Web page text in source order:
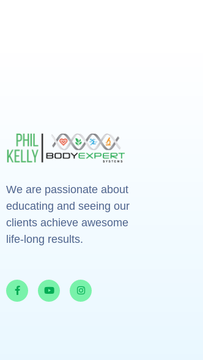
We are passionate about
educating and seeing our
clients achieve awesome
life-long results.